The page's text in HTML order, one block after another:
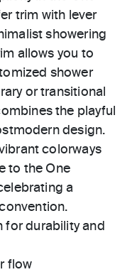
trim with lever
showering
allows you to
shower
or transitional
the playful
design.
colorways
to the One
a
durability and
flow